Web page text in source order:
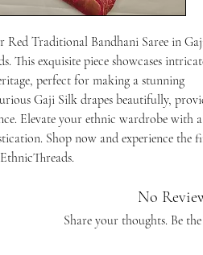
Red Traditional Bandhani Saree in
This exquisite piece showcases
perfect for making a stunning
Gaji Silk drapes beautifully,
Elevate your ethnic wardrobe with a
Shop now and experience the
No
Share your thoughts. Be